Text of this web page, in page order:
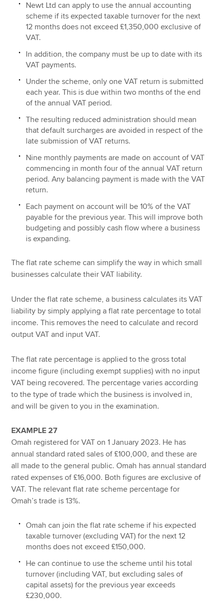
Newt Ltd can apply to use the annual accounting
scheme if its expected taxable turnover for the next
12 months does not exceed £1,350,000 exclusive of
VAT.
In addition, the company must be up to date with its
VAT payments.
Under the scheme, only one VAT return is submitted
each year. This is due within two months of the end
of the annual VAT period.
The resulting reduced administration should mean
that default surcharges are avoided in respect of the
late submission of VAT returns.
Nine monthly payments are made on account of VAT
commencing in month four of the annual VAT return
period. Any balancing payment is made with the VAT
return.
Each payment on account will be 10% of the VAT
payable for the previous year. This will improve both
budgeting and possibly cash flow where a business
is expanding.
The flat rate scheme can simplify the way in which small
businesses calculate their VAT liability.
Under the flat rate scheme, a business calculates its VAT
liability by simply applying a flat rate percentage to total
income. This removes the need to calculate and record
output VAT and input VAT.
The flat rate percentage is applied to the gross total
income figure (including exempt supplies) with no input
VAT being recovered. The percentage varies according
to the type of trade which the business is involved in,
and will be given to you in the examination.
EXAMPLE 27
Omah registered for VAT on 1 January 2023. He has
annual standard rated sales of £100,000, and these are
all made to the general public. Omah has annual standard
rated expenses of £16,000. Both figures are exclusive of
VAT. The relevant flat rate scheme percentage for
Omah’s trade is 13%.
Omah can join the flat rate scheme if his expected
taxable turnover (excluding VAT) for the next 12
months does not exceed £150,000.
He can continue to use the scheme until his total
turnover (including VAT, but excluding sales of
capital assets) for the previous year exceeds
£230,000.